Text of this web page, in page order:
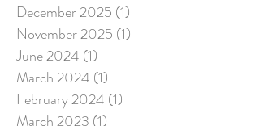
December 2025 (1)
November 2025 (1)
June 2024 (1)
March 2024 (1)
February 2024 (1)
March 2023 (1)